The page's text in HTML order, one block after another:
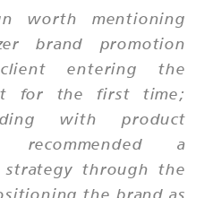
worth mentioning
brand promotion
entering the
for the first time;
with product
recommended a
strategy through the
the brand as